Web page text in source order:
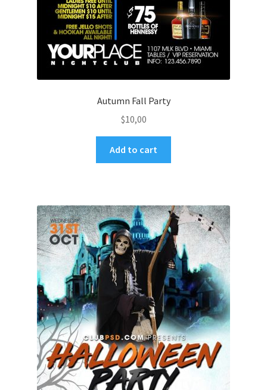
Autumn Fall Party
$10,00
Add to cart